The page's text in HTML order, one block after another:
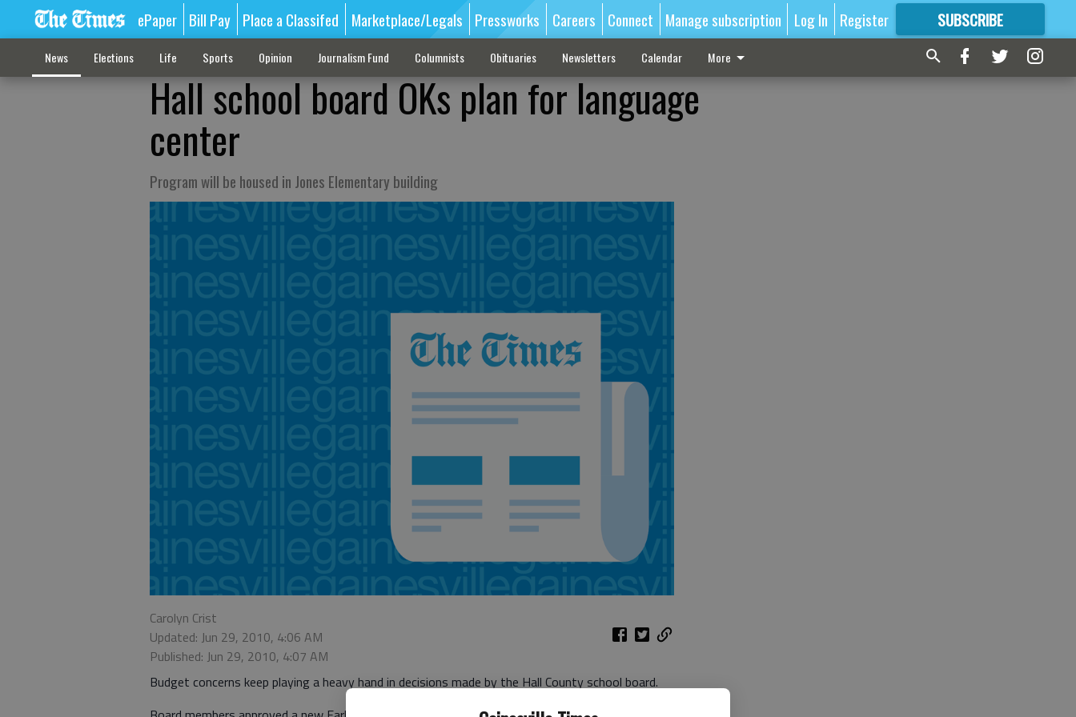
ePaper Bill Pay Place a Classifed Marketplace/Legals Pressworks Careers Connect Manage subscription Log In Register SUBSCRIBE
FORMORE GREAT CONTENT
News Elections Life Sports Opinion Journalism Fund Columnists Obituaries Newsletters Calendar More
Hall school board OKs plan for language
center
Program will be housed in Jones Elementary building
Carolyn Crist
Updated: Jun 29, 2010, 4:06 AM
Published: Jun 29, 2010, 4:07 AM
Budget concerns keep playing a heavy hand in decisions made by the Hall County school board.